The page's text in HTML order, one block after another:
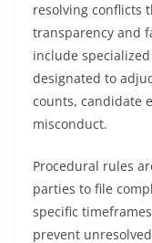
resolving conflicts
transparency and
include
designated to
counts, candidate
misconduct.
Procedural rules
parties to file
specific
prevent